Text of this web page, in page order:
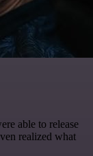
able to release
realized what